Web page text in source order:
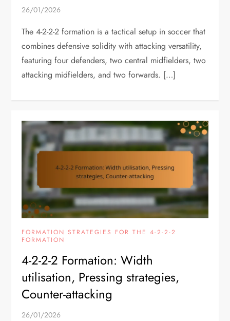
26/01/2026
The 4-2-2-2 formation is a tactical setup in soccer that
combines defensive solidity with attacking versatility,
featuring four defenders, two central midfielders, two
attacking midfielders, and two forwards. […]
FORMATION STRATEGIES FOR THE 4-2-2-2
FORMATION
4-2-2-2 Formation: Width
utilisation, Pressing strategies,
Counter-attacking
26/01/2026